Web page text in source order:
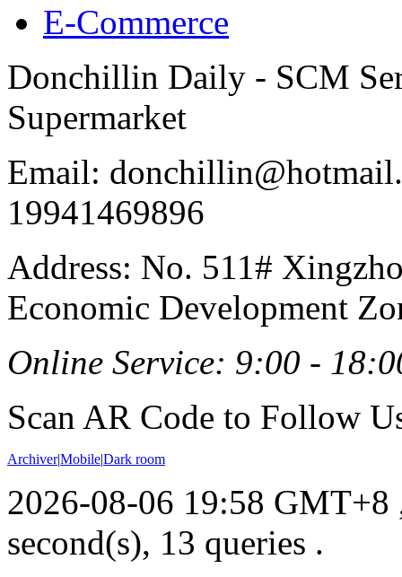
E-Commerce
Donchillin Daily - SCM
Supermarket
Email:
19941469896
Address: No. 511#
Economic Development
Online Service: 9:00 -
Scan AR Code to Follow
Archiver|Mobile|Dark room
2026-08-06 19:58 GMT+8
second(s), 13 queries .